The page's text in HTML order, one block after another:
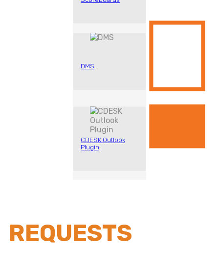
DMS
CDESK Outlook
Plugin
REQUESTS